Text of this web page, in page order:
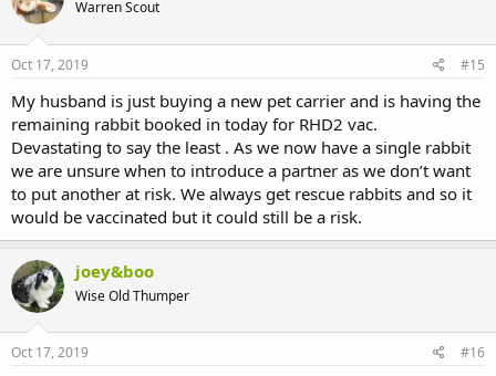
Warren Scout
Oct 17, 2019 #15
My husband is just buying a new pet carrier and is having the
remaining rabbit booked in today for RHD2 vac.
Devastating to say the least . As we now have a single rabbit
we are unsure when to introduce a partner as we don’t want
to put another at risk. We always get rescue rabbits and so it
would be vaccinated but it could still be a risk.
joey&boo
Wise Old Thumper
Oct 17, 2019 #16